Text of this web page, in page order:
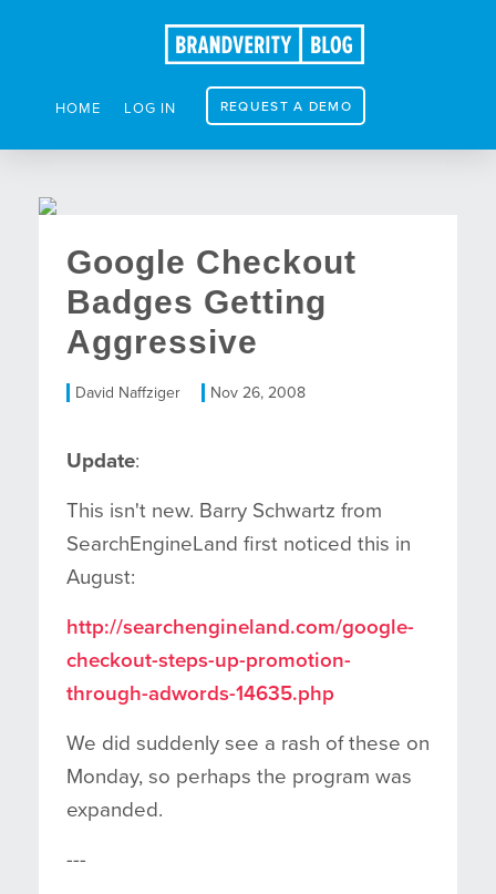
HOME LOG IN REQUEST A DEMO
Google Checkout
Badges Getting
Aggressive
David Naffziger Nov 26, 2008
Update:
This isn't new. Barry Schwartz from
SearchEngineLand first noticed this in
August:
http://searchengineland.com/google-
checkout-steps-up-promotion-
through-adwords-14635.php
We did suddenly see a rash of these on
Monday, so perhaps the program was
expanded.
---